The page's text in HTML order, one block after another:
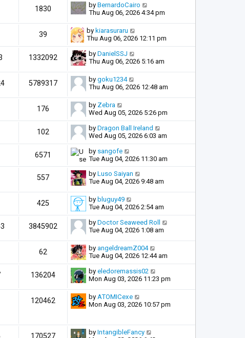
1830 by BernardoCairo
Thu Aug 06, 2026 4:34 pm
39 by kiarasuraru
Thu Aug 06, 2026 12:11 pm
1332092 by DanielSSJ
Thu Aug 06, 2026 5:16 am
5789317 by goku1234
Thu Aug 06, 2026 12:48 am
176 by Zebra
Wed Aug 05, 2026 5:26 pm
102 by Dragon Ball Ireland
Wed Aug 05, 2026 6:03 am
6571 by sangofe
Tue Aug 04, 2026 11:30 am
557 by Luso Saiyan
Tue Aug 04, 2026 9:48 am
425 by bluguy49
Tue Aug 04, 2026 2:54 am
3845902 by Doctor Seaweed Roll
Tue Aug 04, 2026 1:08 am
62 by angeldreamZ004
Tue Aug 04, 2026 12:44 am
136204 by eledoremassis02
Mon Aug 03, 2026 11:23 pm
120462 by ATOMICexe
Mon Aug 03, 2026 10:57 pm
170527 by IntangibleFancy